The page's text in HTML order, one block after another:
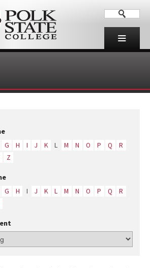
G H I J K L M N O P Q
R
Z
G H I J K L M N O P Q
R